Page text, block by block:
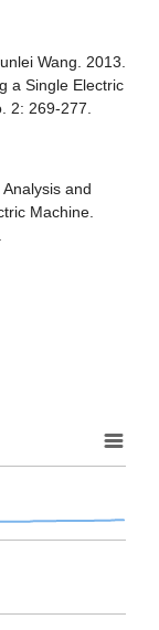
Wang. 2013.
a Single Electric
2: 269-277.
and
Machine.